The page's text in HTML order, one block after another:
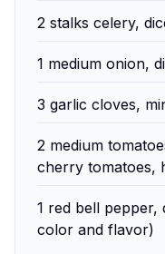
2 stalks celery,
1 medium onion,
3 garlic cloves,
2 medium
cherry tomatoes,
1 red bell pepper,
color and flavor)